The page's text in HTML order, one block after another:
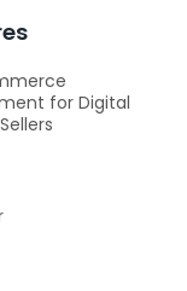
for Digital